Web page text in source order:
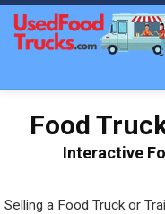
Food
Interactive
Selling a Food Truck or